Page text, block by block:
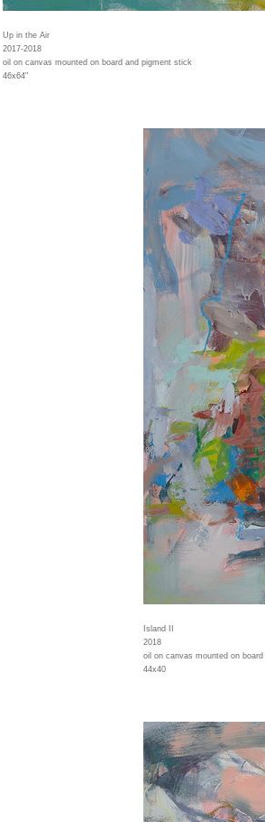
Up in the Air
2017-2018
oil on canvas mounted on board and pigment stick
46x64"
Island II
2018
oil on canvas mounted on board
44x40